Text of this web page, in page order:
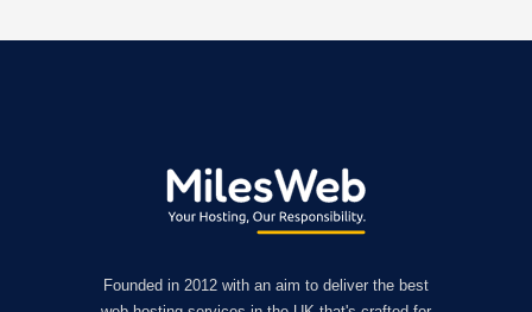
Founded in 2012 with an aim to deliver the best